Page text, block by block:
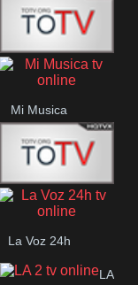
MONTE
MARIA
Mi Musica
Medios Rioja
La Voz 24h
LA